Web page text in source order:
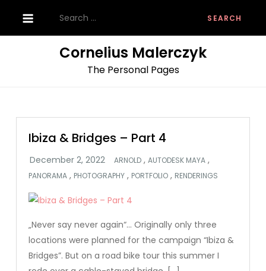
content
for:
Cornelius Malerczyk
The Personal Pages
Ibiza & Bridges – Part 4
ARNOLD ,AUTODESK MAYA ,
PANORAMA , PHOTOGRAPHY , PORTFOLIO , RENDERINGS
„Never say never again“… Originally only three
locations were planned for the campaign “Ibiza &
Bridges”. But on a road bike tour this summer I